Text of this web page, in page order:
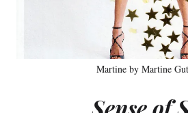
Martine by Martine
Sense of